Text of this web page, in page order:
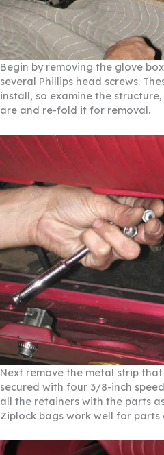
Begin by removing the glove
several Phillips head screws.
install, so examine the
are and re-fold it for removal.
Next remove the metal strip
secured with four 3/8-inch
all the retainers with the parts
Ziplock bags work well for